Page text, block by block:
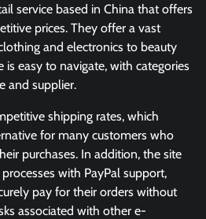
service based in China that offers
prices. They offer a vast
and electronics to beauty
is easy to navigate, with categories
and supplier.
shipping rates, which
for many customers who
purchases. In addition, the site
with PayPal support,
pay for their orders without
associated with other e-